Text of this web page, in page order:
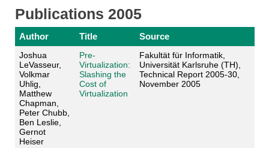
Publications 2005
Author Title Source
Joshua
LeVasseur,
Volkmar
Uhlig,
Matthew
Chapman,
Peter Chubb,
Ben Leslie,
Gernot
Heiser
Pre-
Virtualization:
Slashing the
Cost of
Virtualization
Fakultät für Informatik,
Universität Karlsruhe (TH),
Technical Report 2005-30,
November 2005